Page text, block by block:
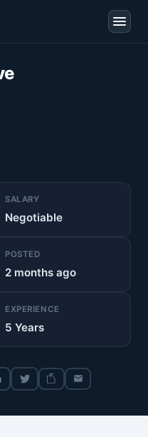
SALARY
Negotiable
POSTED
2 months ago
EXPERIENCE
5 Years